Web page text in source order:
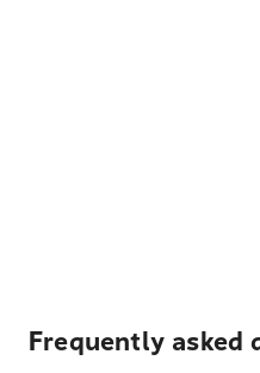
Frequently asked